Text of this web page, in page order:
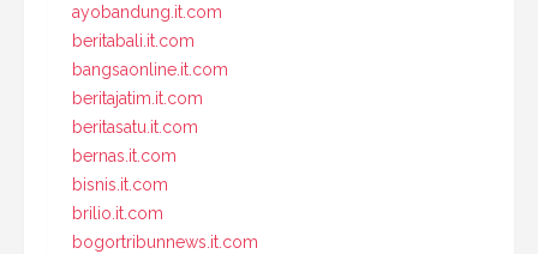
ayobandung.it.com
beritabali.it.com
bangsaonline.it.com
beritajatim.it.com
beritasatu.it.com
bernas.it.com
bisnis.it.com
brilio.it.com
bogortribunnews.it.com